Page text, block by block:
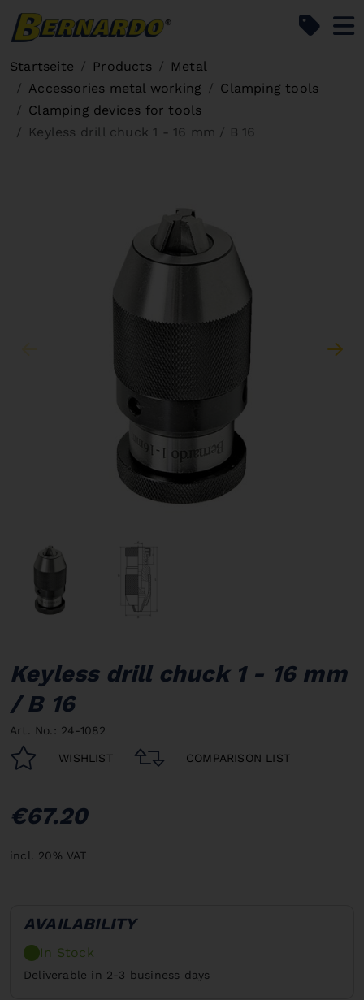
Startseite Products
Metal
Accessories metal working
Clamping tools
Clamping devices for tools
Keyless drill chuck 1 - 16 mm / B 16
Keyless drill chuck 1 - 16 mm
/ B 16
Art. No.: 24-1082
WISHLIST COMPARISON LIST
€67.20
incl. 20% VAT
AVAILABILITY
In Stock
Deliverable in 2-3 business days